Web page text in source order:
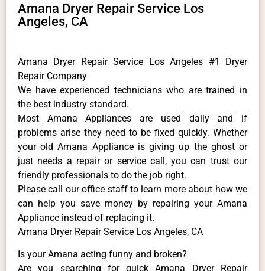
Amana Dryer Repair Service Los
Angeles, CA
Amana Dryer Repair Service Los Angeles #1 Dryer
Repair Company
We have experienced technicians who are trained in
the best industry standard.
Most Amana Appliances are used daily and if
problems arise they need to be fixed quickly. Whether
your old Amana ​Appliance is giving up the ghost or
just needs a repair or service call, you can trust our
friendly professionals to do the job right.
​Please call our office staff to learn more about how we
can help you save money by repairing your Amana
Appliance ​instead of replacing it.
Amana Dryer Repair Service Los Angeles, CA
Is your Amana acting funny and broken?
Are you searching for quick Amana Dryer Repair